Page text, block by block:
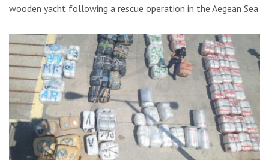
wooden yacht following a rescue operation in the Aegean Sea